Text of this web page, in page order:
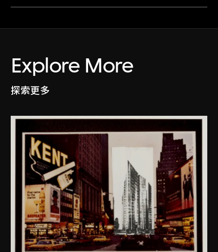
Explore More
探索更多